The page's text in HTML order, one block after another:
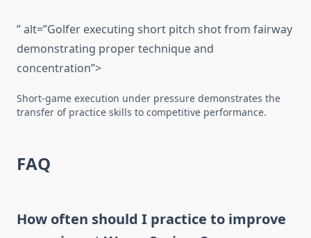
” alt=”Golfer executing short pitch shot from fairway
demonstrating proper technique and
concentration”>
Short-game execution under pressure demonstrates the
transfer of practice skills to competitive performance.
FAQ
How often should I practice to improve